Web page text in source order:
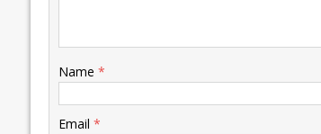
Name *
Email *